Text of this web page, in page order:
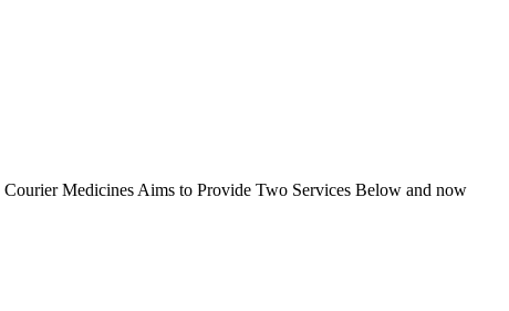
Courier Medicines Aims to Provide Two Services Below and now